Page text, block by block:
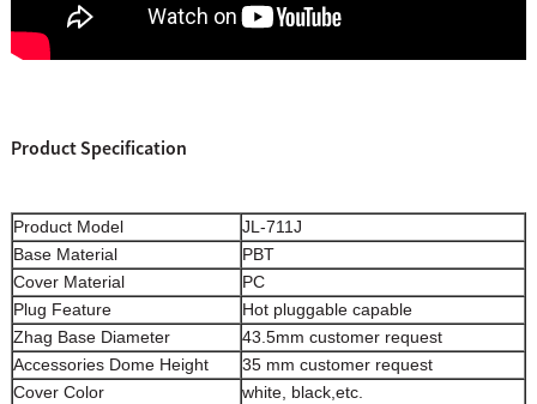
Product Specification
Product Model
JL-711J
Base Material
PBT
Cover Material
PC
Plug Feature
Hot pluggable capable
Zhag Base Diameter
43.5mm customer request
Accessories Dome Height
35 mm customer request
Cover Color
white, black,etc.